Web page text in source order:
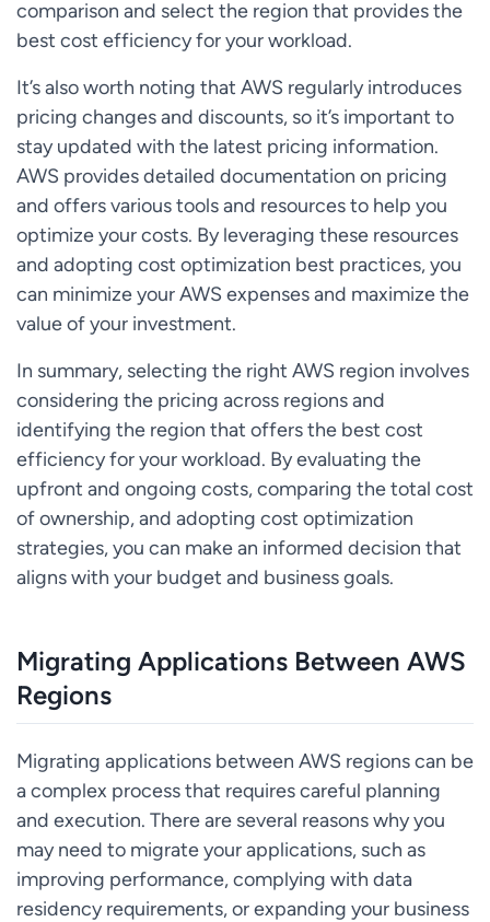
comparison and select the region that provides the
best cost efficiency for your workload.
It’s also worth noting that AWS regularly introduces
pricing changes and discounts, so it’s important to
stay updated with the latest pricing information.
AWS provides detailed documentation on pricing
and offers various tools and resources to help you
optimize your costs. By leveraging these resources
and adopting cost optimization best practices, you
can minimize your AWS expenses and maximize the
value of your investment.
In summary, selecting the right AWS region involves
considering the pricing across regions and
identifying the region that offers the best cost
efficiency for your workload. By evaluating the
upfront and ongoing costs, comparing the total cost
of ownership, and adopting cost optimization
strategies, you can make an informed decision that
aligns with your budget and business goals.
Migrating Applications Between AWS
Regions
Migrating applications between AWS regions can be
a complex process that requires careful planning
and execution. There are several reasons why you
may need to migrate your applications, such as
improving performance, complying with data
residency requirements, or expanding your business